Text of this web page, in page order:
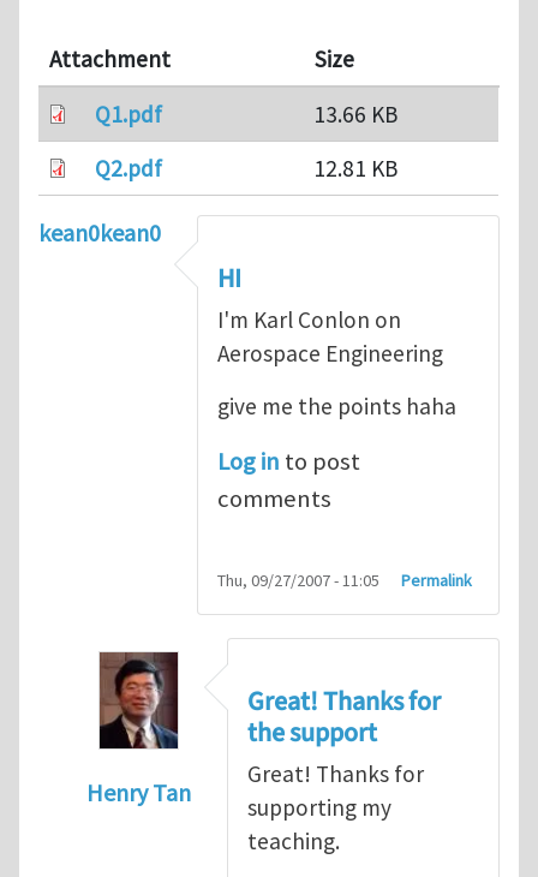
Attachment
Size
Q1.pdf
13.66 KB
Q2.pdf
12.81 KB
kean0kean0
HI
I'm Karl Conlon on
Aerospace Engineering
give me the points haha
Log in to post
comments
Thu, 09/27/2007 - 11:05 Permalink
Henry Tan
by kean0kean0
Great! Thanks for
the support
Great! Thanks for
supporting my
teaching.